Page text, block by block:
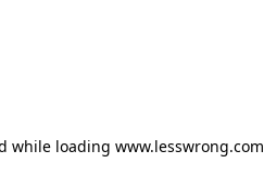
while loading www.lesswrong.com